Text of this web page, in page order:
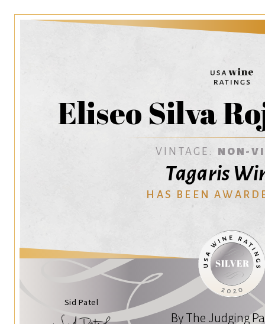
Eliseo Silva
VINTAGE: NON-
Tagaris
HAS BEEN
Sid Patel
By The Judging